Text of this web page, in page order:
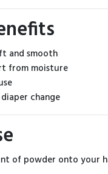
and smooth
from moisture
change
of powder onto your